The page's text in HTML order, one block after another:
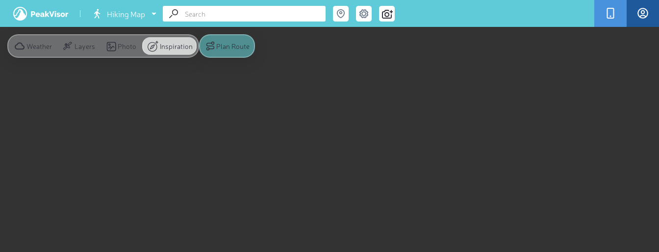
Hiking Map
Weather Layers Photo Inspiration Plan Route